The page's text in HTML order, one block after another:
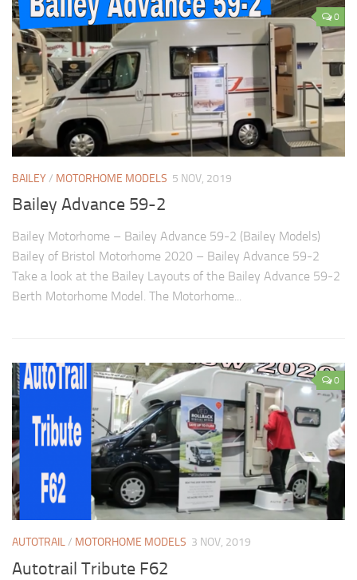
0
BAILEY/ MOTORHOME MODELS 5 NOV, 2019
Bailey Advance 59-2
Bailey Motorhome – Bailey Advance 59-2 (Bailey Models)
Bailey of Bristol Motorhome 2020 – Bailey Advance 59-2
Take a look at the Bailey Layouts of the Bailey Advance 59-2
Berth Motorhome Model. The Motorhome...
0
AUTOTRAIL/ MOTORHOME MODELS 3 NOV, 2019
Autotrail Tribute F62